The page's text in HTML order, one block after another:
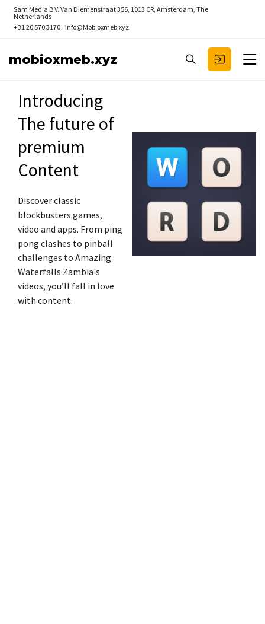
Sam Media B.V. Van Diemenstraat 356, 1013 CR, Amsterdam, The
Netherlands
+31 20 570 3170 info@Mobioxmeb.xyz
mobioxmeb.xyz
Introducing
The future of
premium
Content
Discover classic
blockbusters games,
video and apps. From ping
pong clashes to pinball
challenges to Amazing
Waterfalls Zambia's
videos, you’ll fall in love
with content.